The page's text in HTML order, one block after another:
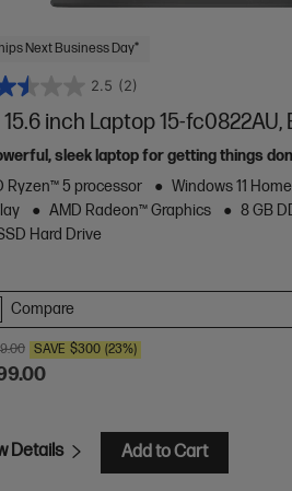
Next Business Day*
2.5 (2)
15.6 inch Laptop 15-fc0822AU,
sleek laptop for getting things
Ryzen™ 5 processor
Windows 11 Home
AMD Radeon™ Graphics 8 GB
Hard Drive
Compare
SAVE $300 (23%)
Details Add to Cart